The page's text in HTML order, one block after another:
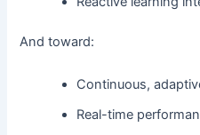
And toward:
Continuous,
Real-time